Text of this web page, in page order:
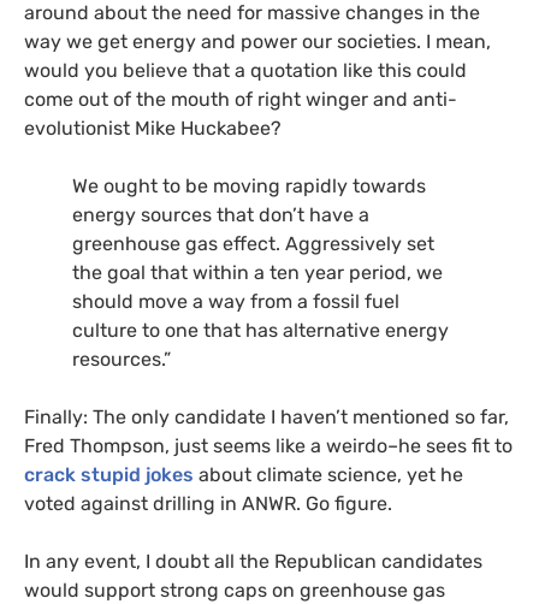
around about the need for massive changes in the
way we get energy and power our societies. I mean,
would you believe that a quotation like this could
come out of the mouth of right winger and anti-
evolutionist Mike Huckabee?
We ought to be moving rapidly towards
energy sources that don’t have a
greenhouse gas effect. Aggressively set
the goal that within a ten year period, we
should move a way from a fossil fuel
culture to one that has alternative energy
resources.”
Finally: The only candidate I haven’t mentioned so far,
Fred Thompson, just seems like a weirdo–he sees fit to
crack stupid jokes about climate science, yet he
voted against drilling in ANWR. Go figure.
In any event, I doubt all the Republican candidates
would support strong caps on greenhouse gas